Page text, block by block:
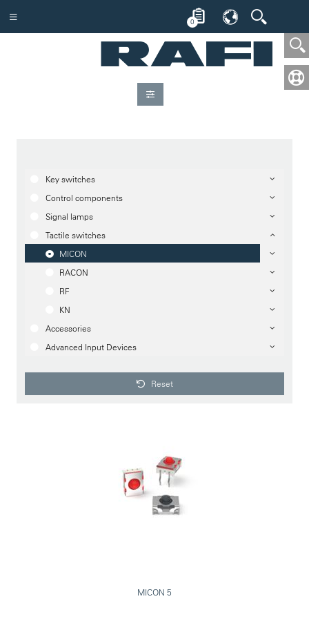
0
Key switches
Control components
Signal lamps
Tactile switches
MICON
RACON
RF
KN
Accessories
Advanced Input Devices
Reset
MICON 5